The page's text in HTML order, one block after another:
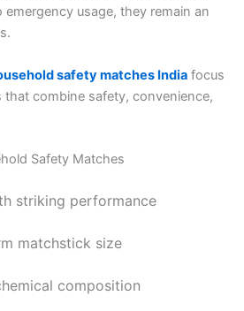
usage, they remain an
safety matches India focus
combine safety, convenience,
Safety Matches
striking performance
matchstick size
composition